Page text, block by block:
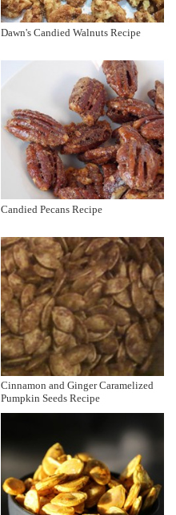
Dawn's Candied Walnuts Recipe
Candied Pecans Recipe
Cinnamon and Ginger Caramelized
Pumpkin Seeds Recipe